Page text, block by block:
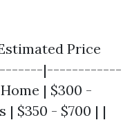
Price
|------------
| $300 -
| $350 - $700 | |